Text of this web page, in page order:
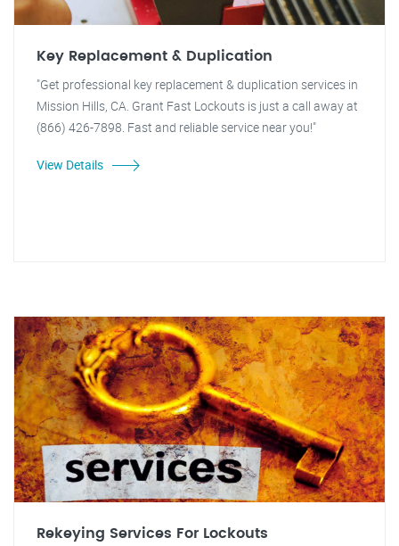
Key Replacement & Duplication
"Get professional key replacement & duplication services in
Mission Hills, CA. Grant Fast Lockouts is just a call away at
(866) 426-7898. Fast and reliable service near you!"
View Details
Rekeying Services For Lockouts